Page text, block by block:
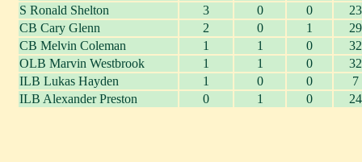
S Ronald Shelton
3 0 0
23
CB Cary Glenn
2 0 1
29
CB Melvin Coleman
1 1 0
32
OLB Marvin Westbrook
1 1 0
32
ILB Lukas Hayden
1 0 0
7
ILB Alexander Preston
0 1 0 24